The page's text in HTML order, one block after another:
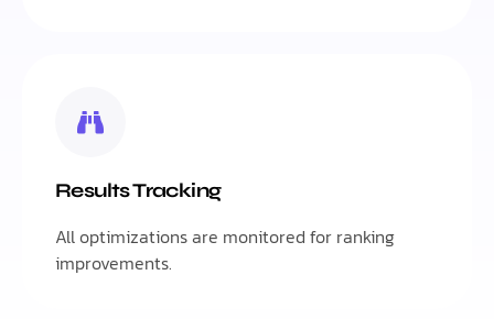
Results Tracking
All optimizations are monitored for ranking
improvements.